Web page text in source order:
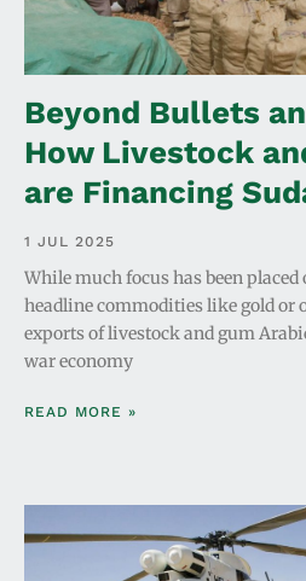
Beyond Bullets
How Livestock
are Financing
1 JUL 2025
While much focus has been
headline commodities like gold or
exports of livestock and gum
war economy
READ MORE »